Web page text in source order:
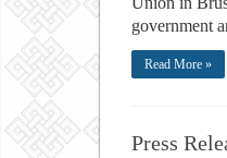
government
Read More »
Press